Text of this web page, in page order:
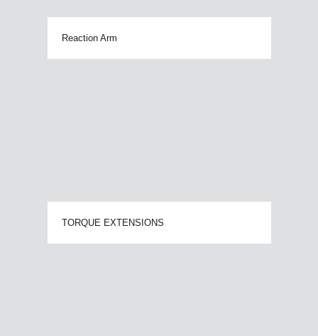
Reaction Arm
TORQUE EXTENSIONS